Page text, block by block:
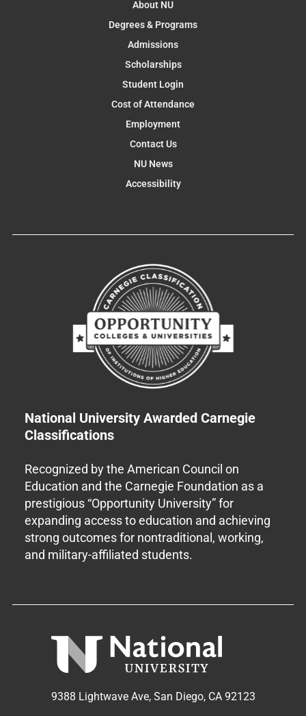
About NU
Degrees & Programs
Admissions
Scholarships
Student Login
Cost of Attendance
Employment
Contact Us
NU News
Accessibility
National University Awarded Carnegie
Classifications
Recognized by the American Council on
Education and the Carnegie Foundation as a
prestigious “Opportunity University” for
expanding access to education and achieving
strong outcomes for nontraditional, working,
and military-affiliated students.
9388 Lightwave Ave, San Diego, CA 92123